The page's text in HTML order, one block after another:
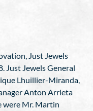
Just Jewels
Just Jewels General
Lhuillier-Miranda,
Anton Arrieta
were Mr. Martin